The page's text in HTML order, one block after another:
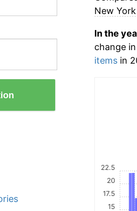
New York
In the
change in
itemsin
15
17.5
20
22.5